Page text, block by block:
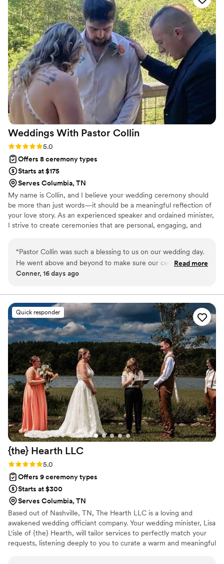
Weddings With Pastor Collin
Rating: 5.0 (2 reviews)
5.0
Offers 8 ceremony types
Starts at $175
Serves Columbia, TN
My name is Collin, and I believe your wedding ceremony should
be more than just words—it should be a meaningful reflection of
your love story. As an experienced speaker and ordained minister,
I strive to create ceremonies that are personal, engaging, and
you to ensure every detail reflects who you are as a couple. My
goal is to help you feel relaxed, celebrated, and fully present as
you begin this new chapter together.
“Pastor Collin was such a blessing to us on our wedding day.
He went above and beyond to make sure our ceremony
wasn’t just something we went through, but a moment that
we were making to each other. From our first conversation,
he made us feel welcomed and important. He took the time
to listen to our story and made us feel like more than just
another couple. On the day of our wedding, his words
brought comfort, happiness, and so much meaning to the
moment. We are incredibly thankful for the care and heart
he put into making our ceremony so memorable. Pastor
Collin helped make one of the biggest days of our lives even
more special, and we would recommend him to any couple
wanting someone who genuinely cares about them and their
marriage.
”
Read more
Conner, 16 days ago
Quick responder
{the} Hearth LLC
Rating: 5.0 (2 reviews)
5.0
Offers 9 ceremony types
Starts at $300
Serves Columbia, TN
Based out of Nashville, TN, The Hearth LLC is a loving and
awakened wedding officiant company. Your wedding minister, Lisa
L'isle of {the} Hearth, will tailor services to perfectly match your
requests, listening deeply to you to curate a warm and meaningful